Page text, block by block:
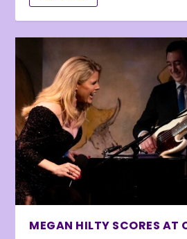
MEGAN HILTY SCORES AT